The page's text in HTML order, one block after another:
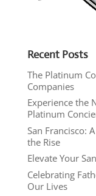
Recent Posts
The Platinum
Companies
Experience the
Platinum
San Francisco:
the Rise
Elevate Your
Celebrating
Our Lives